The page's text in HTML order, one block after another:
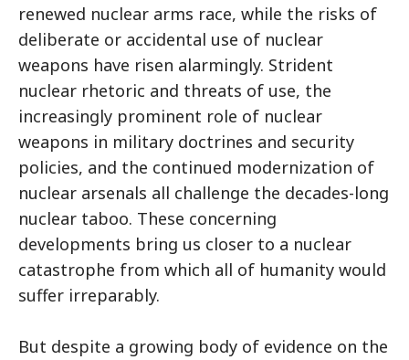
renewed nuclear arms race, while the risks of
deliberate or accidental use of nuclear
weapons have risen alarmingly. Strident
nuclear rhetoric and threats of use, the
increasingly prominent role of nuclear
weapons in military doctrines and security
policies, and the continued modernization of
nuclear arsenals all challenge the decades-long
nuclear taboo. These concerning
developments bring us closer to a nuclear
catastrophe from which all of humanity would
suffer irreparably.
But despite a growing body of evidence on the